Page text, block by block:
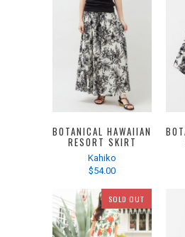
BOTANICAL HAWAIIAN
RESORT SKIRT
Kahiko
$54.00
SOLD OUT